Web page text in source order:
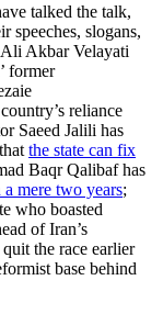
talked the talk,
speeches, slogans,
Akbar Velayati
former
reliance
Saeed Jalili has
the state can fix
Baqr Qalibaf has
mere two years;
who boasted
of Iran’s
the race earlier
base behind